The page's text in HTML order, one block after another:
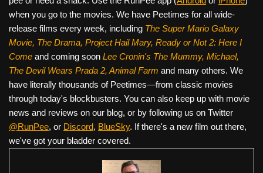
when you go to the movies. We have Peetimes for all wide-
release films every week, including The Super Mario Galaxy
Movie, The Drama, Project Hail Mary, Ready or Not 2: Here I
Come and coming soon Lee Cronin's The Mummy, Michael,
The Devil Wears Prada 2, Animal Farm and many others. We
have literally thousands of Peetimes—from classic movies
through today's blockbusters. You can also keep up with movie
news and reviews on our blog, or by following us on Twitter
@RunPee, or Discord, BlueSky. If there's a new film out there,
we've got your bladder covered.